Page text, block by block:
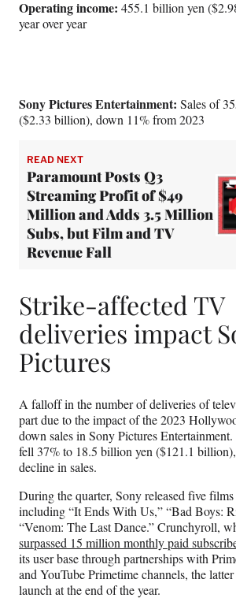
Operating income: 455.1 billion yen
year over year
Sony Pictures Entertainment: Sales of
($2.33 billion), down 11% from 2023
READ NEXT
Paramount Posts Q3
Streaming Profit of $49
Million and Adds 3.5 Million
Subs, but Film and TV
Revenue Fall
Strike-affected TV
deliveries impact
Pictures
A falloff in the number of deliveries of
part due to the impact of the 2023
down sales in Sony Pictures
fell 37% to 18.5 billion yen ($121.1
decline in sales.
During the quarter, Sony released five
including “It Ends With Us,” “Bad Boys:
“Venom: The Last Dance.” Crunchyroll,
surpassed 15 million monthly paid
its user base through partnerships with
and YouTube Primetime channels, the
launch at the end of the year.